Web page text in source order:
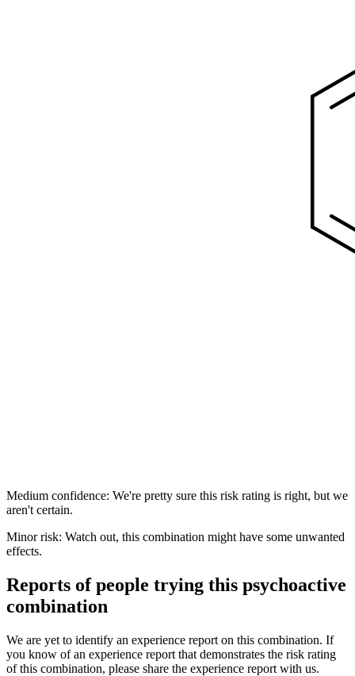
Medium confidence: We're pretty sure this risk rating is right, but we
aren't certain.
Minor risk: Watch out, this combination might have some unwanted
effects.
Reports of people trying this psychoactive
combination
We are yet to identify an experience report on this combination. If
you know of an experience report that demonstrates the risk rating
of this combination, please share the experience report with us.